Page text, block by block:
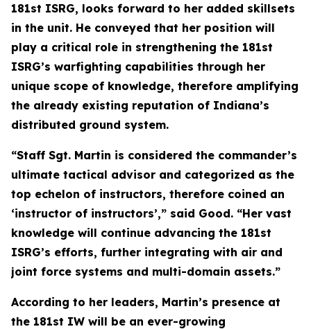
181st ISRG, looks forward to her added skillsets
in the unit. He conveyed that her position will
play a critical role in strengthening the 181st
ISRG’s warfighting capabilities through her
unique scope of knowledge, therefore amplifying
the already existing reputation of Indiana’s
distributed ground system.
“Staff Sgt. Martin is considered the commander’s
ultimate tactical advisor and categorized as the
top echelon of instructors, therefore coined an
‘instructor of instructors’,” said Good. “Her vast
knowledge will continue advancing the 181st
ISRG’s efforts, further integrating with air and
joint force systems and multi-domain assets.”
According to her leaders, Martin’s presence at
the 181st IW will be an ever-growing